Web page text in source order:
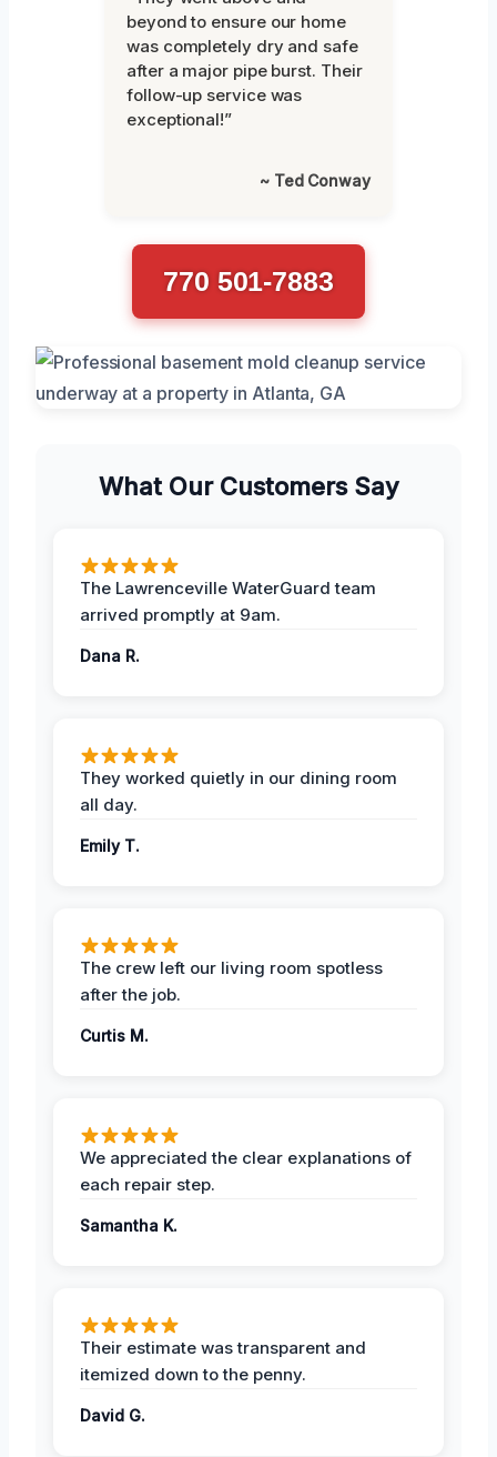
beyond to ensure our home
was completely dry and safe
after a major pipe burst. Their
follow-up service was
exceptional!”
~ Ted Conway
770 501-7883
What Our Customers Say
The Lawrenceville WaterGuard team
arrived promptly at 9am.
Dana R.
They worked quietly in our dining room
all day.
Emily T.
The crew left our living room spotless
after the job.
Curtis M.
We appreciated the clear explanations of
each repair step.
Samantha K.
Their estimate was transparent and
itemized down to the penny.
David G.